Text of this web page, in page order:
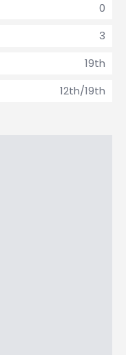
0
3
19th
12th/19th